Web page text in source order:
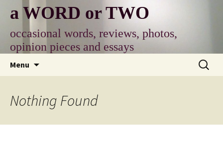
content
a WORD or TWO
occasional words, reviews, photos,
opinion pieces and essays
Menu
Search
for:
Nothing Found